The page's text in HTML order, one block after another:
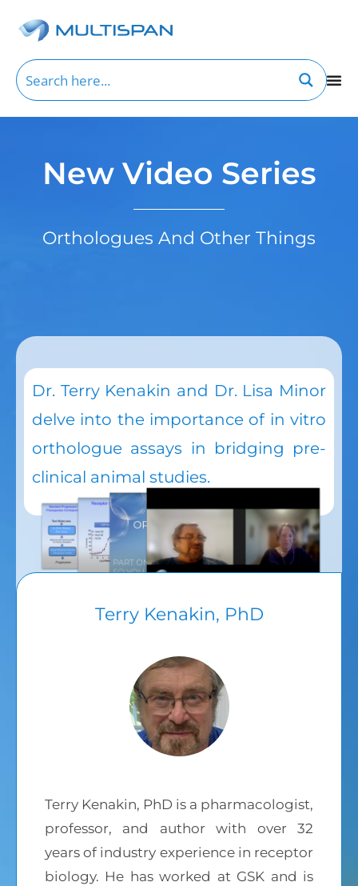
New Video Series
Orthologues And Other Things
Dr. Terry Kenakin and Dr. Lisa Minor
delve into the importance of in vitro
orthologue assays in bridging pre-
clinical animal studies.
Terry Kenakin, PhD
Terry Kenakin, PhD is a pharmacologist,
professor, and author with over 32
years of industry experience in receptor
biology. He has worked at GSK and is